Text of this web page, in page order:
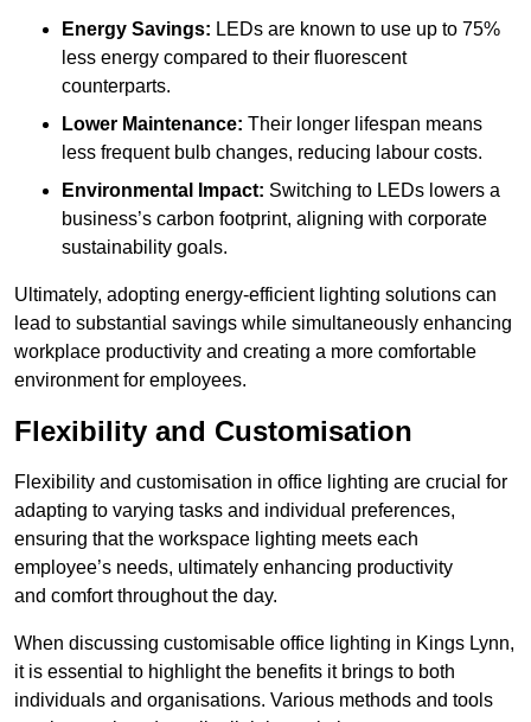
Energy Savings: LEDs are known to use up to 75%
less energy compared to their fluorescent
counterparts.
Lower Maintenance: Their longer lifespan means
less frequent bulb changes, reducing labour costs.
Environmental Impact: Switching to LEDs lowers a
business’s carbon footprint, aligning with corporate
sustainability goals.
Ultimately, adopting energy-efficient lighting solutions can
lead to substantial savings while simultaneously enhancing
workplace productivity and creating a more comfortable
environment for employees.
Flexibility and Customisation
Flexibility and customisation in office lighting are crucial for
adapting to varying tasks and individual preferences,
ensuring that the workspace lighting meets each
employee’s needs, ultimately enhancing productivity
and comfort throughout the day.
When discussing customisable office lighting in Kings Lynn,
it is essential to highlight the benefits it brings to both
individuals and organisations. Various methods and tools